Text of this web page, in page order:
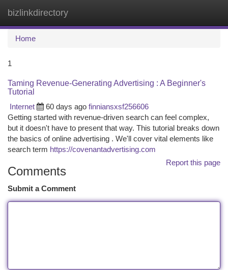
bizlinkdirectory
Home
1
Taming Revenue-Generating Advertising : A Beginner's
Tutorial
Internet
60 days ago finniansxsf256606
Getting started with revenue-driven search can feel complex,
but it doesn't have to present that way. This tutorial breaks down
the basics of online advertising . We'll cover vital elements like
search term https://covenantadvertising.com
Report this page
Comments
Submit a Comment